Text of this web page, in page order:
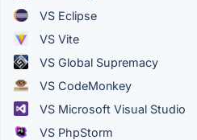
VS Eclipse
VS Vite
VS Global Supremacy
VS CodeMonkey
VS Microsoft Visual Studio
VS PhpStorm